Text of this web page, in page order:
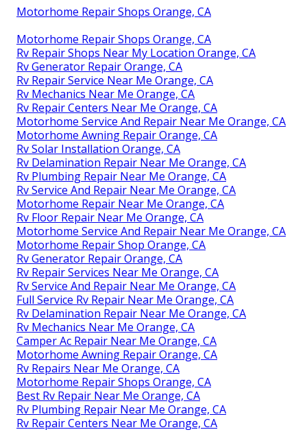
Motorhome Repair Shops Orange, CA
Motorhome Repair Shops Orange, CA
Rv Repair Shops Near My Location Orange, CA
Rv Generator Repair Orange, CA
Rv Repair Service Near Me Orange, CA
Rv Mechanics Near Me Orange, CA
Rv Repair Centers Near Me Orange, CA
Motorhome Service And Repair Near Me Orange, CA
Motorhome Awning Repair Orange, CA
Rv Solar Installation Orange, CA
Rv Delamination Repair Near Me Orange, CA
Rv Plumbing Repair Near Me Orange, CA
Rv Service And Repair Near Me Orange, CA
Motorhome Repair Near Me Orange, CA
Rv Floor Repair Near Me Orange, CA
Motorhome Service And Repair Near Me Orange, CA
Motorhome Repair Shop Orange, CA
Rv Generator Repair Orange, CA
Rv Repair Services Near Me Orange, CA
Rv Service And Repair Near Me Orange, CA
Full Service Rv Repair Near Me Orange, CA
Rv Delamination Repair Near Me Orange, CA
Rv Mechanics Near Me Orange, CA
Camper Ac Repair Near Me Orange, CA
Motorhome Awning Repair Orange, CA
Rv Repairs Near Me Orange, CA
Motorhome Repair Shops Orange, CA
Best Rv Repair Near Me Orange, CA
Rv Plumbing Repair Near Me Orange, CA
Rv Repair Centers Near Me Orange, CA